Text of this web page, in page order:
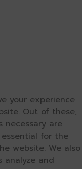
your experience
Out of these,
necessary are
for the
website. We also
analyze and